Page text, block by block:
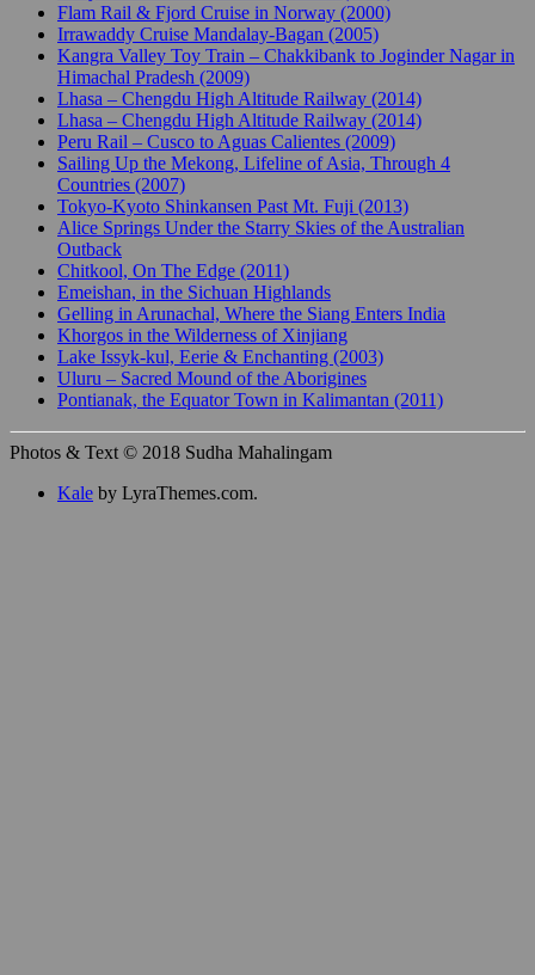
Flam Rail & Fjord Cruise in Norway (2000)
Irrawaddy Cruise Mandalay-Bagan (2005)
Kangra Valley Toy Train – Chakkibank to Joginder Nagar in
Himachal Pradesh (2009)
Lhasa – Chengdu High Altitude Railway (2014)
Lhasa – Chengdu High Altitude Railway (2014)
Peru Rail – Cusco to Aguas Calientes (2009)
Sailing Up the Mekong, Lifeline of Asia, Through 4
Countries (2007)
Tokyo-Kyoto Shinkansen Past Mt. Fuji (2013)
Alice Springs Under the Starry Skies of the Australian
Outback
Chitkool, On The Edge (2011)
Emeishan, in the Sichuan Highlands
Gelling in Arunachal, Where the Siang Enters India
Khorgos in the Wilderness of Xinjiang
Lake Issyk-kul, Eerie & Enchanting (2003)
Uluru – Sacred Mound of the Aborigines
Pontianak, the Equator Town in Kalimantan (2011)
Photos & Text © 2018 Sudha Mahalingam
Kale by LyraThemes.com.